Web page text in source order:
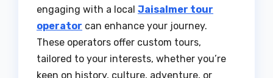
engaging with a local Jaisalmer tour
operator can enhance your journey.
These operators offer custom tours,
tailored to your interests, whether you’re
keen on history, culture, adventure, or